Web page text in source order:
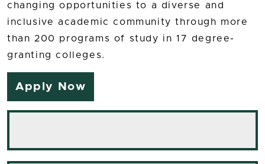
changing opportunities to a diverse and
inclusive academic community through more
than 200 programs of study in 17 degree-
granting colleges.
Apply Now